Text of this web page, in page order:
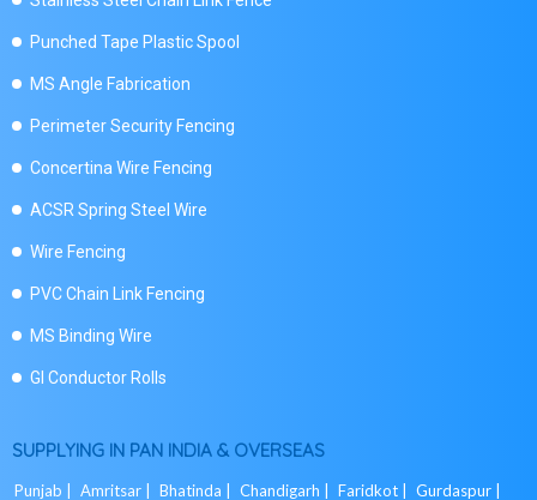
Punched Tape Plastic Spool
MS Angle Fabrication
Perimeter Security Fencing
Concertina Wire Fencing
ACSR Spring Steel Wire
Wire Fencing
PVC Chain Link Fencing
MS Binding Wire
GI Conductor Rolls
SUPPLYING IN PAN INDIA & OVERSEAS
Punjab | Amritsar | Bhatinda | Chandigarh | Faridkot | Gurdaspur |